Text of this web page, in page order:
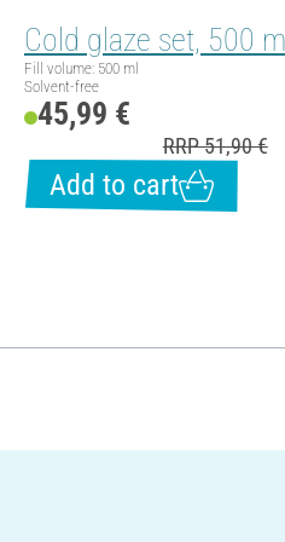
Cold glaze set, 500
Fill volume: 500 ml
Solvent-free
45,99 €
RRP 51,90 €
Add to cart